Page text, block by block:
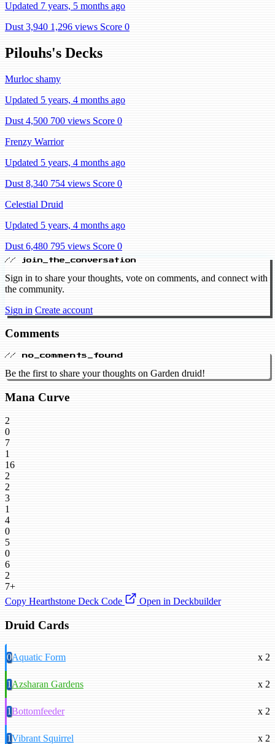
Updated 7 years, 5 months ago
Dust 3,940 1,296 views Score 0
Pilouhs's Decks
Murloc shamy
Updated 5 years, 4 months ago
Dust 4,500 700 views Score 0
Frenzy Warrior
Updated 5 years, 4 months ago
Dust 8,340 754 views Score 0
Celestial Druid
Updated 5 years, 4 months ago
Dust 6,480 795 views Score 0
// join_the_conversation
Sign in to share your thoughts, vote on comments, and connect with
the community.
Sign in Create account
Comments
// no_comments_found
Be the first to share your thoughts on Garden druid!
Mana Curve
2
0
7
1
16
2
2
3
1
4
0
5
0
6
2
7+
Copy Hearthstone Deck Code
Open in Deckbuilder
Druid Cards
0Aquatic Form x 2
1Azsharan Gardens x 2
1Bottomfeeder x 2
1Vibrant Squirrel x 2